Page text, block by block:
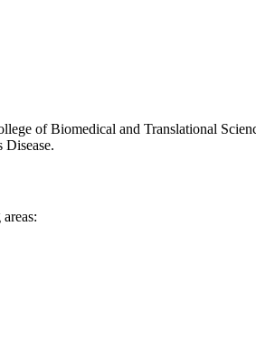
of Biomedical and Translational